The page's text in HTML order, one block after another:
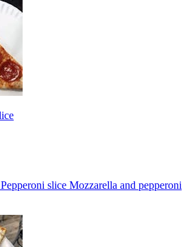
slice Mozzarella and pepperoni